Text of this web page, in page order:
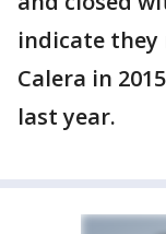
indicate they
Calera in
last year.